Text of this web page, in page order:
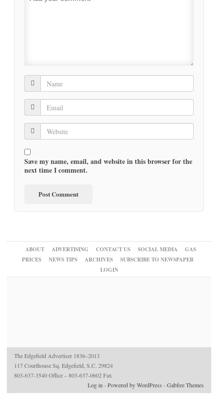
Save my name, email, and website in this browser for the
next time I comment.
ABOUT ADVERTISING CONTACT US SOCIAL MEDIA
GAS
PRICES
NEWS TIPS ARCHIVES
SUBSCRIBE TO NEWSPAPER
LOGIN
The Edgefield Advertiser 1836–2013
117 Courthouse Sq. Edgefield, S.C. 29824
803-637-3540 Office – 803-637-0602 Fax
Log in -Powered by WordPress -Gabfire Themes